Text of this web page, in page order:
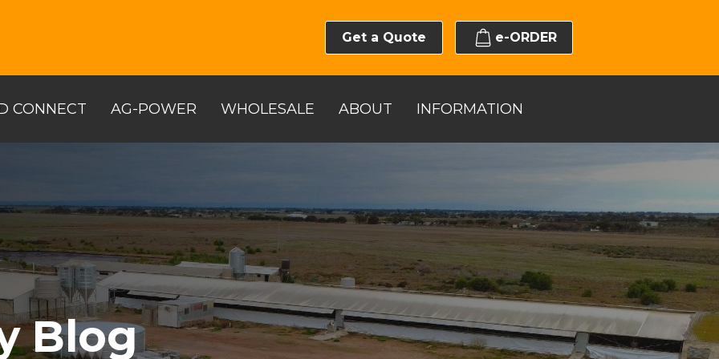
Get a Quote e-ORDER
CONNECT AG-POWER WHOLESALE ABOUT INFORMATION
Blog